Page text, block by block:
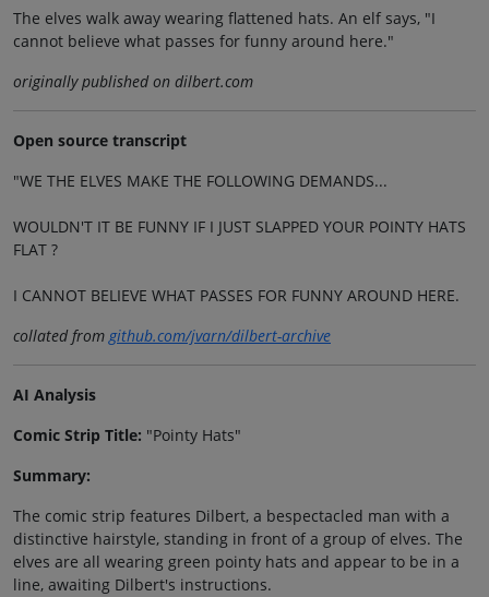
The elves walk away wearing flattened hats. An elf says, "I
cannot believe what passes for funny around here."
originally published on dilbert.com
Open source transcript
"WE THE ELVES MAKE THE FOLLOWING DEMANDS...
WOULDN'T IT BE FUNNY IF I JUST SLAPPED YOUR POINTY HATS
FLAT ?
I CANNOT BELIEVE WHAT PASSES FOR FUNNY AROUND HERE.
collated fromgithub.com/jvarn/dilbert-archive
AI Analysis
Comic Strip Title: "Pointy Hats"
Summary:
The comic strip features Dilbert, a bespectacled man with a
distinctive hairstyle, standing in front of a group of elves. The
elves are all wearing green pointy hats and appear to be in a
line, awaiting Dilbert's instructions.